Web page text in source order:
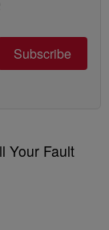
Subscribe